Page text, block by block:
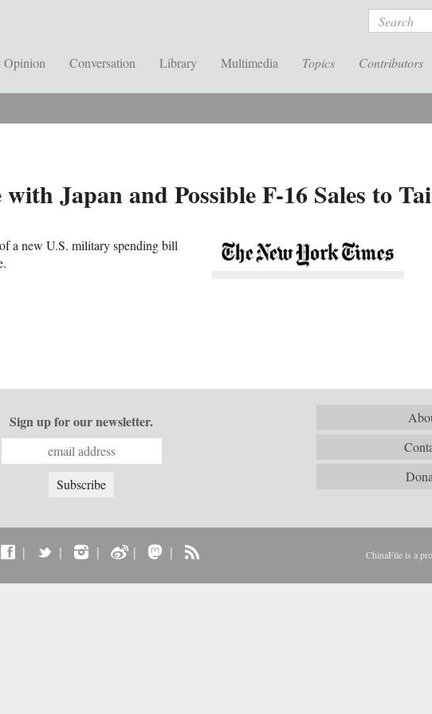
Search
Opinion Conversation Library Multimedia Topics Contributors
Japan and Possible F-16 Sales to
a new U.S. military spending bill
Sign up for our newsletter.
| | | | | ChinaFile is a